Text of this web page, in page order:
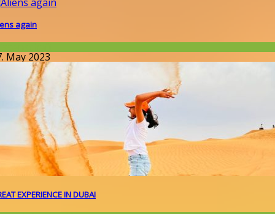
again
May 2023
EXPERIENCE IN DUBAI